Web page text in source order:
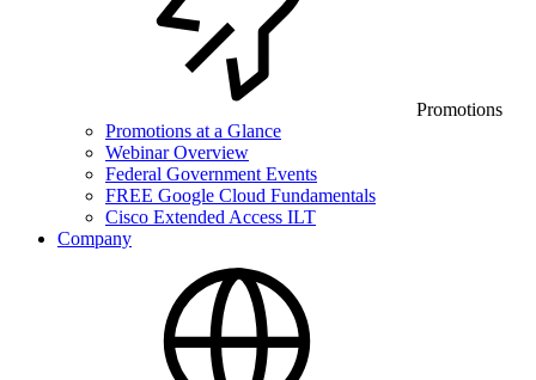
Promotions
Promotions at a Glance
Webinar Overview
Federal Government Events
FREE Google Cloud Fundamentals
Cisco Extended Access ILT
Company